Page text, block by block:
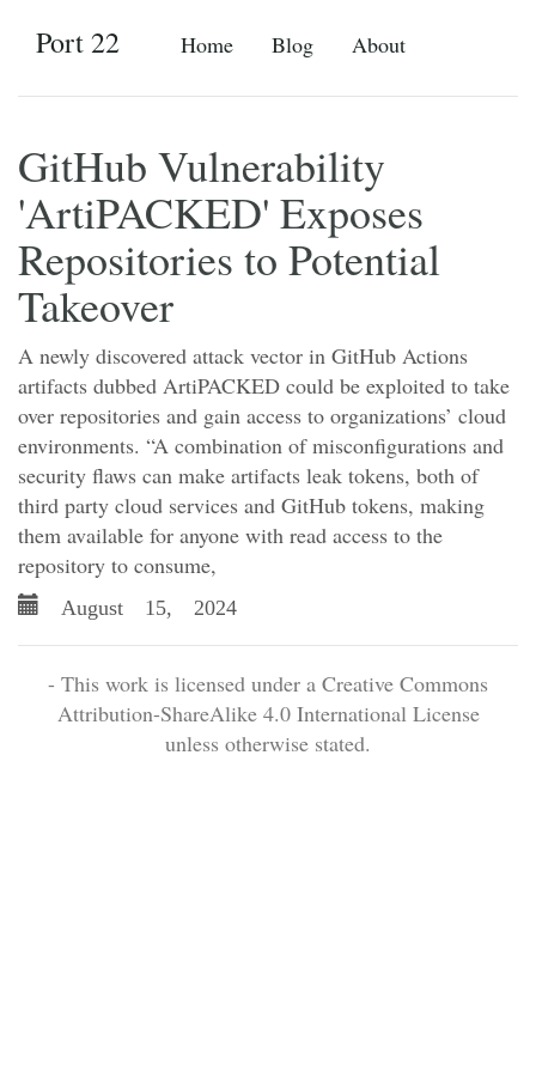
Home Blog About
Port 22
GitHub Vulnerability
'ArtiPACKED' Exposes
Repositories to Potential
Takeover
A newly discovered attack vector in GitHub Actions
artifacts dubbed ArtiPACKED could be exploited to take
over repositories and gain access to organizations’ cloud
environments. “A combination of misconfigurations and
security flaws can make artifacts leak tokens, both of
third party cloud services and GitHub tokens, making
them available for anyone with read access to the
repository to consume,
August 15, 2024
- This work is licensed under a Creative Commons
Attribution-ShareAlike 4.0 International License
unless otherwise stated.